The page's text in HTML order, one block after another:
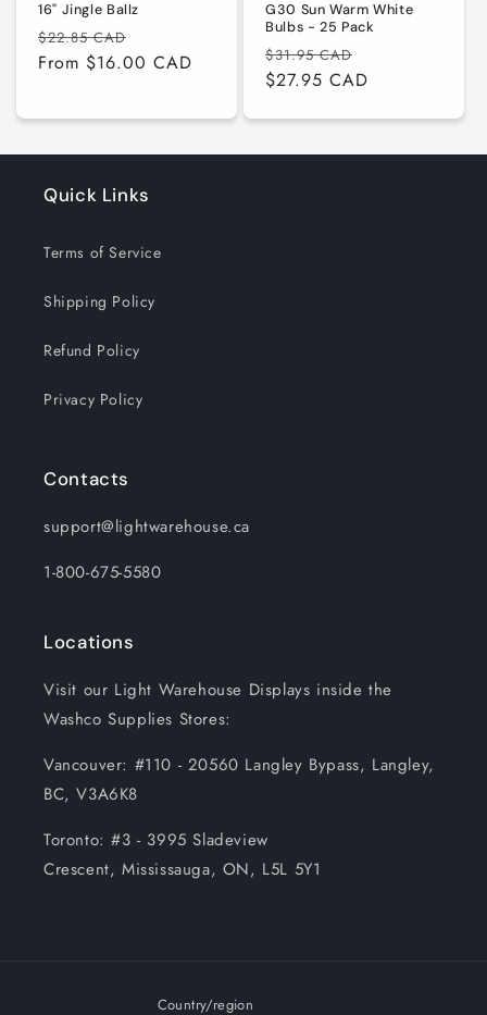
16" Jingle Ballz
Regular
price
$22.85 CAD
price
From $16.00 CAD
G30 Sun Warm White
Bulbs - 25 Pack
Regular
price
$31.95 CAD
price
$27.95 CAD
Quick Links
Terms of Service
Shipping Policy
Refund Policy
Privacy Policy
Contacts
support@lightwarehouse.ca
1-800-675-5580
Locations
Visit our Light Warehouse Displays inside the
Washco Supplies Stores:
Vancouver: #110 - 20560 Langley Bypass, Langley,
BC, V3A6K8
Toronto: #3 - 3995 Sladeview
Crescent, Mississauga, ON, L5L 5Y1
Country/region